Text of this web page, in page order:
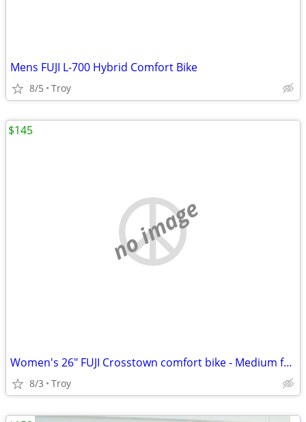
Mens FUJI L-700 Hybrid Comfort Bike
8/5 Troy
no image
Women's 26" FUJI Crosstown comfort bike - Medium frame - Very Nice!
8/3 Troy
$145